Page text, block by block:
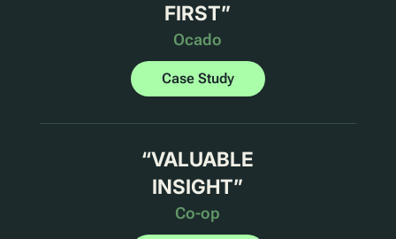
FIRST”
Ocado
Case Study
“VALUABLE
INSIGHT”
Co-op